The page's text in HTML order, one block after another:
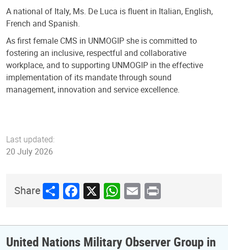
A national of Italy, Ms. De Luca is fluent in Italian, English,
French and Spanish.
As first female CMS in UNMOGIP she is committed to
fostering an inclusive, respectful and collaborative
workplace, and to supporting UNMOGIP in the effective
implementation of its mandate through sound
management, innovation and service excellence.
Last updated:
20 July 2026
ShareShareFacebook
X WhatsApp
Email
Print
United Nations Military Observer Group in